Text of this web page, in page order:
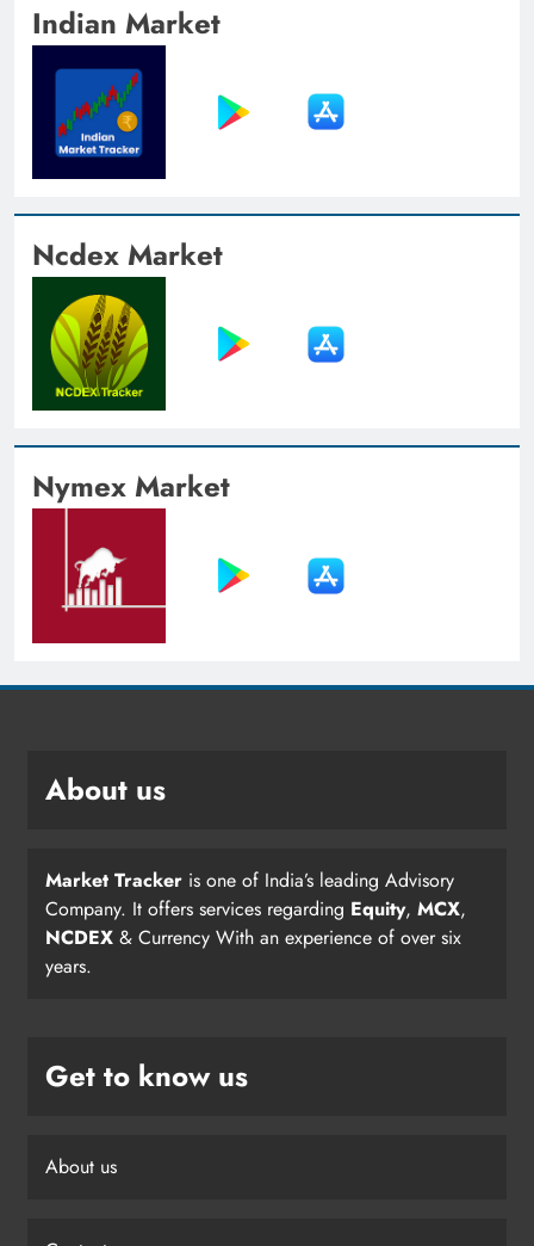
Indian Market
Ncdex Market
Nymex Market
About us
Market Tracker is one of India’s leading Advisory
Company. It offers services regarding Equity, MCX,
NCDEX & Currency With an experience of over six
years.
Get to know us
About us